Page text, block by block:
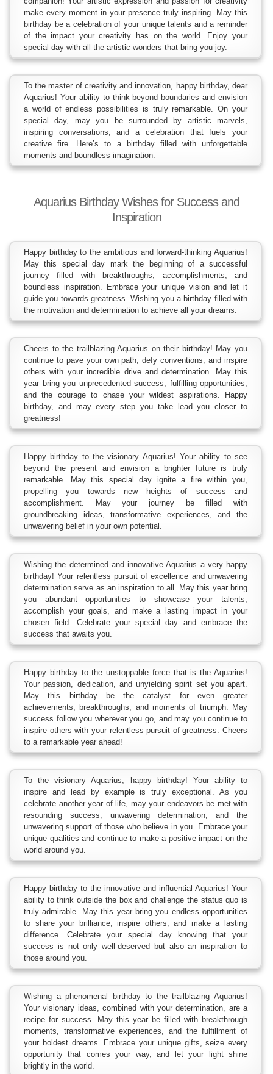
make every moment in your presence truly inspiring. May this
birthday be a celebration of your unique talents and a reminder
of the impact your creativity has on the world. Enjoy your
special day with all the artistic wonders that bring you joy.
To the master of creativity and innovation, happy birthday, dear
Aquarius! Your ability to think beyond boundaries and envision
a world of endless possibilities is truly remarkable. On your
special day, may you be surrounded by artistic marvels,
inspiring conversations, and a celebration that fuels your
creative fire. Here’s to a birthday filled with unforgettable
moments and boundless imagination.
Aquarius Birthday Wishes for Success and
Inspiration
Happy birthday to the ambitious and forward-thinking Aquarius!
May this special day mark the beginning of a successful
journey filled with breakthroughs, accomplishments, and
boundless inspiration. Embrace your unique vision and let it
guide you towards greatness. Wishing you a birthday filled with
the motivation and determination to achieve all your dreams.
Cheers to the trailblazing Aquarius on their birthday! May you
continue to pave your own path, defy conventions, and inspire
others with your incredible drive and determination. May this
year bring you unprecedented success, fulfilling opportunities,
and the courage to chase your wildest aspirations. Happy
birthday, and may every step you take lead you closer to
greatness!
Happy birthday to the visionary Aquarius! Your ability to see
beyond the present and envision a brighter future is truly
remarkable. May this special day ignite a fire within you,
propelling you towards new heights of success and
accomplishment. May your journey be filled with
groundbreaking ideas, transformative experiences, and the
unwavering belief in your own potential.
Wishing the determined and innovative Aquarius a very happy
birthday! Your relentless pursuit of excellence and unwavering
determination serve as an inspiration to all. May this year bring
you abundant opportunities to showcase your talents,
accomplish your goals, and make a lasting impact in your
chosen field. Celebrate your special day and embrace the
success that awaits you.
Happy birthday to the unstoppable force that is the Aquarius!
Your passion, dedication, and unyielding spirit set you apart.
May this birthday be the catalyst for even greater
achievements, breakthroughs, and moments of triumph. May
success follow you wherever you go, and may you continue to
inspire others with your relentless pursuit of greatness. Cheers
to a remarkable year ahead!
To the visionary Aquarius, happy birthday! Your ability to
inspire and lead by example is truly exceptional. As you
celebrate another year of life, may your endeavors be met with
resounding success, unwavering determination, and the
unwavering support of those who believe in you. Embrace your
unique qualities and continue to make a positive impact on the
world around you.
Happy birthday to the innovative and influential Aquarius! Your
ability to think outside the box and challenge the status quo is
truly admirable. May this year bring you endless opportunities
to share your brilliance, inspire others, and make a lasting
difference. Celebrate your special day knowing that your
success is not only well-deserved but also an inspiration to
those around you.
Wishing a phenomenal birthday to the trailblazing Aquarius!
Your visionary ideas, combined with your determination, are a
recipe for success. May this year be filled with breakthrough
moments, transformative experiences, and the fulfillment of
your boldest dreams. Embrace your unique gifts, seize every
opportunity that comes your way, and let your light shine
brightly in the world.